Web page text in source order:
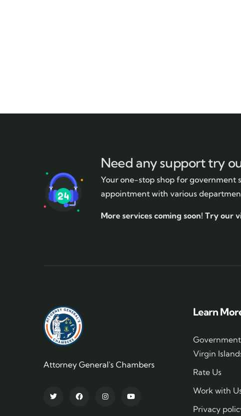
Need any support try
Your one-stop shop for government
appointment with various
More services coming soon! Try our
Attorney General's Chambers
Learn
Virgin
Rate Us
Work with
Privacy